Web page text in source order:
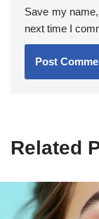
Save my
next time I
Related